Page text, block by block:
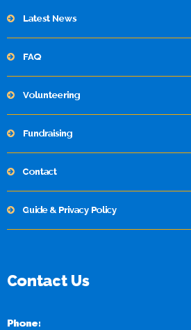
Latest News
FAQ
Volunteering
Fundraising
Contact
Guide & Privacy Policy
Contact Us
Phone: